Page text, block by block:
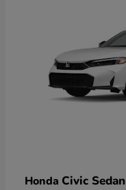
Honda Civic Sedan